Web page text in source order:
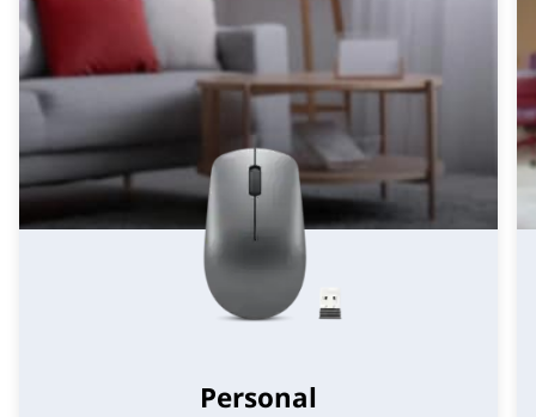
Personal